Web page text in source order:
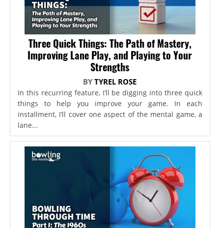
Three Quick Things: The Path of Mastery,
Improving Lane Play, and Playing to Your
Strengths
BYTYREL ROSE
In this recurring feature, I’ll be digging into three quick
things to help you improve your game. In each
installment, I’ll cover one aspect of the mental game, a
lane...